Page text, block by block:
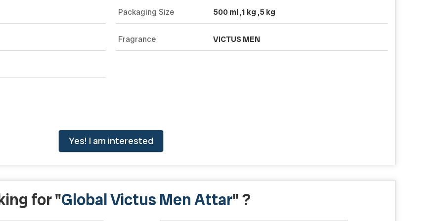
Packaging Size 500 ml ,1 kg ,5 kg
Fragrance VICTUS MEN
Yes! I am interested
for "Global Victus Men Attar" ?